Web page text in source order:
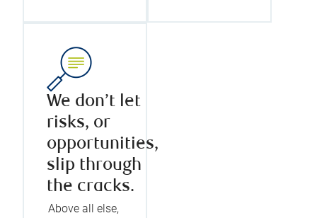
We don’t let
risks, or
opportunities,
slip through
the cracks.
Above all else,